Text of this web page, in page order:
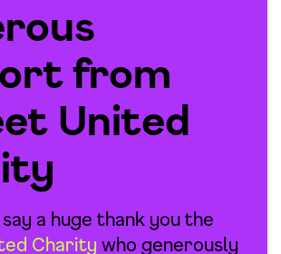
from
United
a huge thank you the
Charity who generously